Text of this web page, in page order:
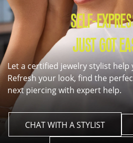
SELF-
JUST GOT
Let a certified jewelry stylist help
Refresh your look, find the
next piercing with expert help.
CHAT WITH A STYLIST